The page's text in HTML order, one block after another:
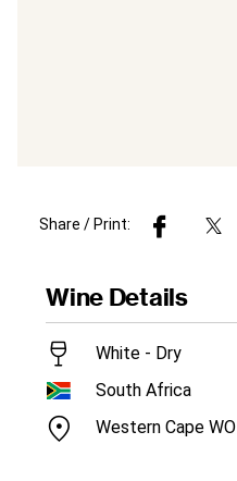
Share / Print:
Wine Details
White - Dry
South Africa
Western Cape WO